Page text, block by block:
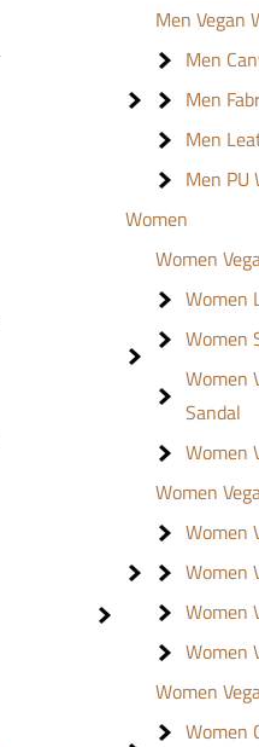
Men Vegan
Men
Men
Men
Men PU
Women
Women
Women
Women
Women
Sandal
Women
Women
Women
Women
Women
Women
Women
Women